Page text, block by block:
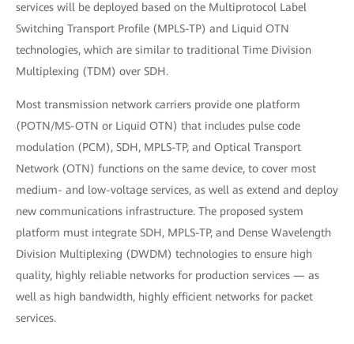
services will be deployed based on the Multiprotocol Label
Switching Transport Profile (MPLS-TP) and Liquid OTN
technologies, which are similar to traditional Time Division
Multiplexing (TDM) over SDH.
Most transmission network carriers provide one platform
(POTN/MS-OTN or Liquid OTN) that includes pulse code
modulation (PCM), SDH, MPLS-TP, and Optical Transport
Network (OTN) functions on the same device, to cover most
medium- and low-voltage services, as well as extend and deploy
new communications infrastructure. The proposed system
platform must integrate SDH, MPLS-TP, and Dense Wavelength
Division Multiplexing (DWDM) technologies to ensure high
quality, highly reliable networks for production services — as
well as high bandwidth, highly efficient networks for packet
services.